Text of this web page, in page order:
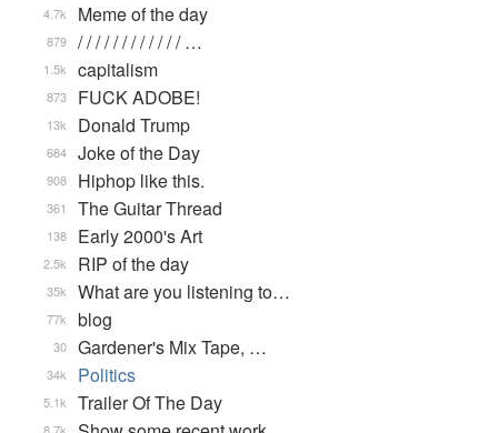
Meme of the day
4.7k
/ / / / / / / / / / / / …
879
capitalism
1.5k
FUCK ADOBE!
873
Donald Trump
13k
Joke of the Day
684
Hiphop like this.
908
The Guitar Thread
361
Early 2000's Art
138
RIP of the day
2.5k
What are you listening to…
35k
blog
77k
Gardener's Mix Tape, …
30
Politics
34k
Trailer Of The Day
5.1k